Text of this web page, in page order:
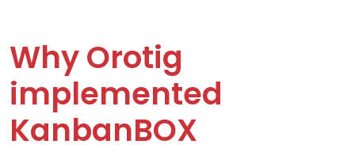
Why Orotig
implemented
KanbanBOX